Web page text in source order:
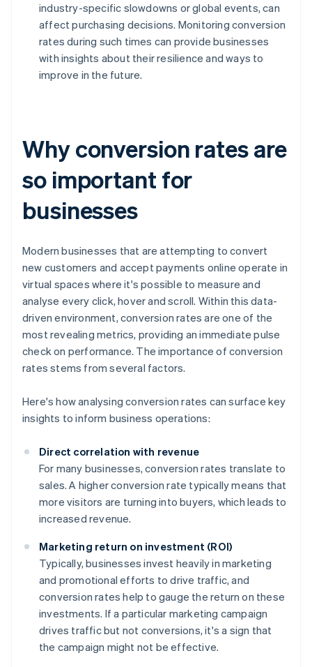
industry-specific slowdowns or global events, can
affect purchasing decisions. Monitoring conversion
rates during such times can provide businesses
with insights about their resilience and ways to
improve in the future.
Why conversion rates are
so important for
businesses
Modern businesses that are attempting to convert
new customers and accept payments online operate in
virtual spaces where it's possible to measure and
analyse every click, hover and scroll. Within this data-
driven environment, conversion rates are one of the
most revealing metrics, providing an immediate pulse
check on performance. The importance of conversion
rates stems from several factors.
Here's how analysing conversion rates can surface key
insights to inform business operations:
Direct correlation with revenue
For many businesses, conversion rates translate to
sales. A higher conversion rate typically means that
more visitors are turning into buyers, which leads to
increased revenue.
Marketing return on investment (ROI)
Typically, businesses invest heavily in marketing
and promotional efforts to drive traffic, and
conversion rates help to gauge the return on these
investments. If a particular marketing campaign
drives traffic but not conversions, it's a sign that
the campaign might not be effective.